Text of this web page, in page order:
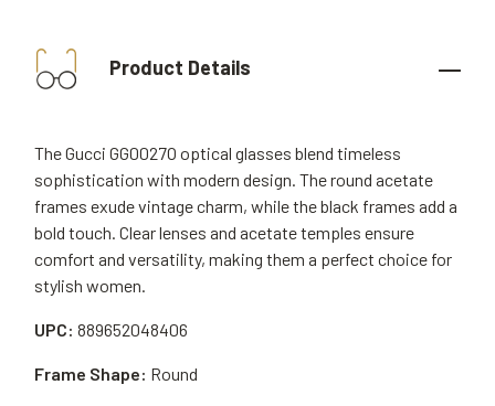
Product Details
The Gucci GG0027O optical glasses blend timeless
sophistication with modern design. The round acetate
frames exude vintage charm, while the black frames add a
bold touch. Clear lenses and acetate temples ensure
comfort and versatility, making them a perfect choice for
stylish women.
UPC: 889652048406
Frame Shape: Round